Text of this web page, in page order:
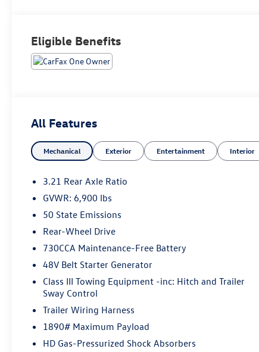
Eligible Benefits
All Features
Mechanical Exterior Entertainment Interior
3.21 Rear Axle Ratio
GVWR: 6,900 lbs
50 State Emissions
Rear-Wheel Drive
730CCA Maintenance-Free Battery
48V Belt Starter Generator
Class III Towing Equipment -inc: Hitch and Trailer
Sway Control
Trailer Wiring Harness
1890# Maximum Payload
HD Gas-Pressurized Shock Absorbers